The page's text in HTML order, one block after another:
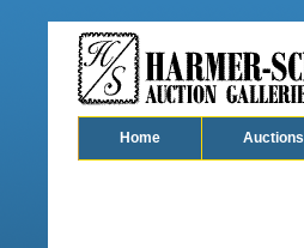
Home Auctions